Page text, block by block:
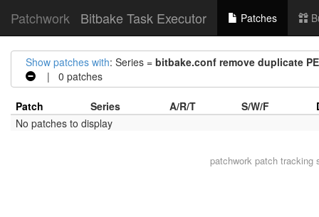
Patchwork Bitbake Task Executor Patches
Show patches with: Series = bitbake.conf remove duplicate
| 0 patches
Patch Series A/R/T S/W/F
No patches to display
patchworkpatch tracking